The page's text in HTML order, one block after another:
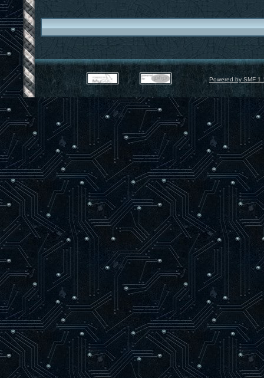
Powered by SMF